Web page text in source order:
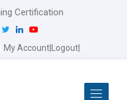
Certification
w
L
Y
Us
My Account Logout